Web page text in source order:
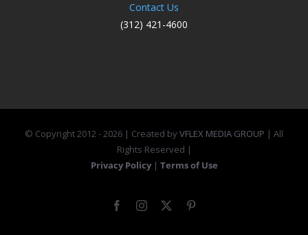
Contact Us
(312) 421-4600
© Copyright 2012 -2026 | Created byVFLEX MEDIA GROUP | All
Rights Reserved |
Privacy Policy | Terms of Use
FacebookInstagram